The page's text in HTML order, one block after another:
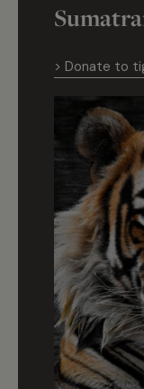
> Donate to